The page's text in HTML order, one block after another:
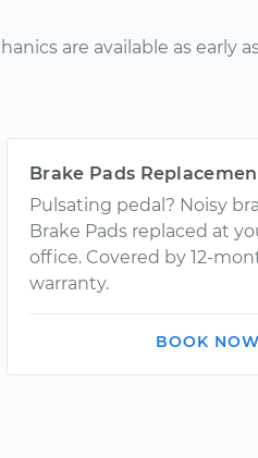
are available as early
Brake Pads
Pulsating pedal? Noisy
Brake Pads replaced at
office. Covered by 12-
warranty.
BOOK NOW